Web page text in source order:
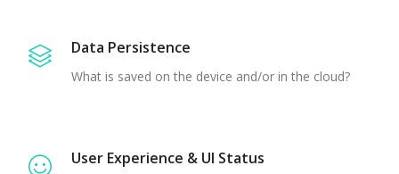
Data Persistence
What is saved on the device and/or in the cloud?
User Experience & UI Status